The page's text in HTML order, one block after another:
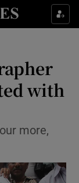
sections
sectionswith
more,